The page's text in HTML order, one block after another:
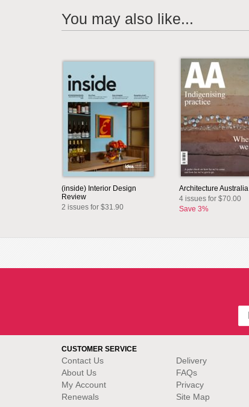
You may also like...
(inside) Interior Design
Review
2 issues for $31.90
Architecture Australia
4 issues for $70.00
Save 3%
CUSTOMER SERVICE
Contact Us
About Us
My Account
Renewals
Delivery
FAQs
Privacy
Site Map